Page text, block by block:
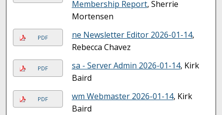
Membership Report, Sherrie
Mortensen
PDF ne Newsletter Editor 2026-01-14,
Rebecca Chavez
PDF sa - Server Admin 2026-01-14, Kirk
Baird
PDF wm Webmaster 2026-01-14, Kirk
Baird